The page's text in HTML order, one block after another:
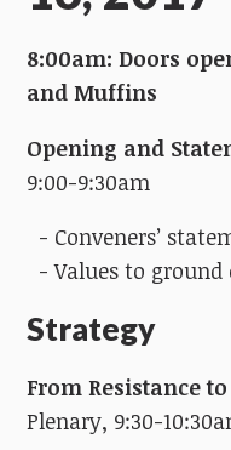
8:00am: Doors
and Muffins
Opening and
9:00-9:30am
- Conveners’
- Values to
Strategy
From Resistance
Plenary, 9:30-